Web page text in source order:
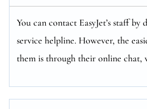
You can contact EasyJet’s staff
service helpline. However, the
them is through their online chat,